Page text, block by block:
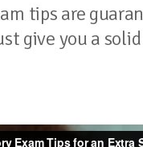
tips are
give you a